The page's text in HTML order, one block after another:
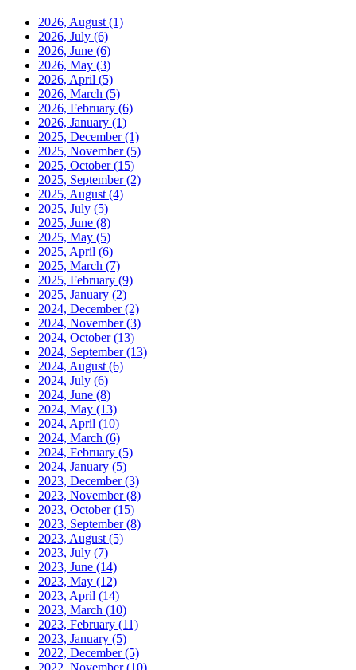
2026, August(1)
2026, July (6)
2026, June (6)
2026, May (3)
2026, April (5)
2026, March (5)
2026, February (6)
2026, January (1)
2025, December(1)
2025, November(5)
2025, October(15)
2025, September(2)
2025, August(4)
2025, July (5)
2025, June (8)
2025, May (5)
2025, April (6)
2025, March (7)
2025, February (9)
2025, January (2)
2024, December(2)
2024, November(3)
2024, October(13)
2024, September(13)
2024, August(6)
2024, July (6)
2024, June (8)
2024, May (13)
2024, April (10)
2024, March (6)
2024, February (5)
2024, January (5)
2023, December(3)
2023, November(8)
2023, October(15)
2023, September(8)
2023, August(5)
2023, July (7)
2023, June (14)
2023, May (12)
2023, April (14)
2023, March (10)
2023, February (11)
2023, January (5)
2022, December(5)